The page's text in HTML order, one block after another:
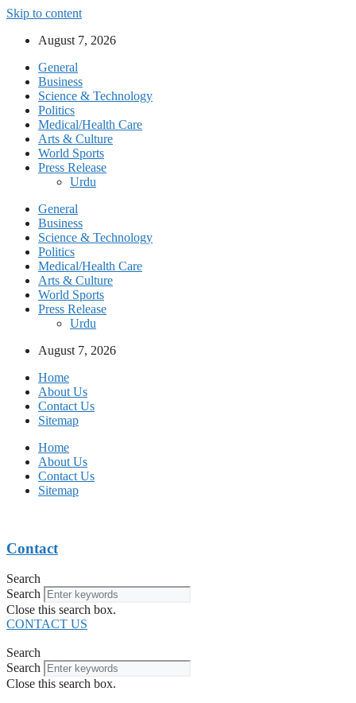
Skip to content
August 7, 2026
General
Business
Science & Technology
Politics
Medical/Health Care
Arts & Culture
World Sports
Press Release
Urdu
General
Business
Science & Technology
Politics
Medical/Health Care
Arts & Culture
World Sports
Press Release
Urdu
August 7, 2026
Home
About Us
Contact Us
Sitemap
Home
About Us
Contact Us
Sitemap
Contact
Search
Search
Close this search box.
CONTACT US
Search
Search
Close this search box.